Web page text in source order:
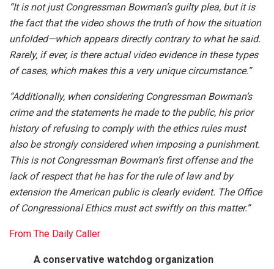
“It is not just Congressman Bowman’s guilty plea, but it is
the fact that the video shows the truth of how the situation
unfolded—which appears directly contrary to what he said.
Rarely, if ever, is there actual video evidence in these types
of cases, which makes this a very unique circumstance.”
“Additionally, when considering Congressman Bowman’s
crime and the statements he made to the public, his prior
history of refusing to comply with the ethics rules must
also be strongly considered when imposing a punishment.
This is not Congressman Bowman’s first offense and the
lack of respect that he has for the rule of law and by
extension the American public is clearly evident. The Office
of Congressional Ethics must act swiftly on this matter.”
From The Daily Caller
A conservative watchdog organization